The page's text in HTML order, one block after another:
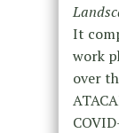
It
work
over